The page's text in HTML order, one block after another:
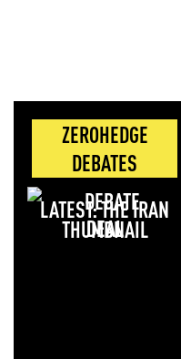
ZEROHEDGE
DEBATES
LATEST: THE IRAN
DEAL